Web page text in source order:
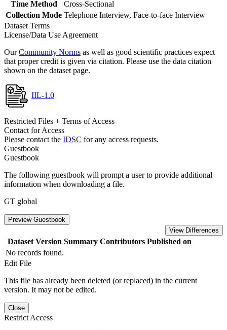
Time Method
Cross-Sectional
Collection Mode Telephone Interview, Face-to-face Interview
Dataset Terms
License/Data Use Agreement
OurCommunity Norms as well as good scientific practices expect
that proper credit is given via citation. Please use the data citation
shown on the dataset page.
IIL-1.0
Restricted Files + Terms of Access
Contact for Access
Please contact the IDSC for any access requests.
Guestbook
Guestbook
The following guestbook will prompt a user to provide additional
information when downloading a file.
GT global
Preview Guestbook
View Differences
Dataset Version Summary Contributors Published on
No records found.
Edit File
This file has already been deleted (or replaced) in the current
version. It may not be edited.
Close
Restrict Access